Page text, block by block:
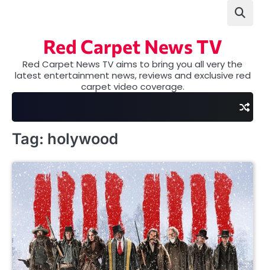
Red Carpet News TV
Red Carpet News TV aims to bring you all very the
latest entertainment news, reviews and exclusive red
carpet video coverage.
Tag: holywood